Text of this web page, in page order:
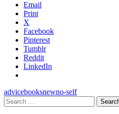
Email
Print
X
Facebook
Pinterest
Tumblr
Reddit
LinkedIn
advicebooksnewno-self
Search
for: